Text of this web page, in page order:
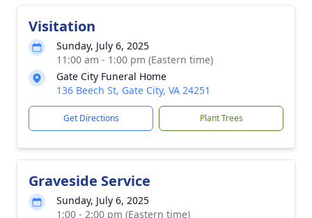
Visitation
Sunday, July 6, 2025
11:00 am - 1:00 pm (Eastern time)
Gate City Funeral Home
136 Beech St, Gate City, VA 24251
Get Directions Plant Trees
Graveside Service
Sunday, July 6, 2025
1:00 - 2:00 pm (Eastern time)